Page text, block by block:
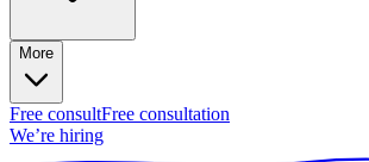
More
Free consultFree consultation
We’re hiring